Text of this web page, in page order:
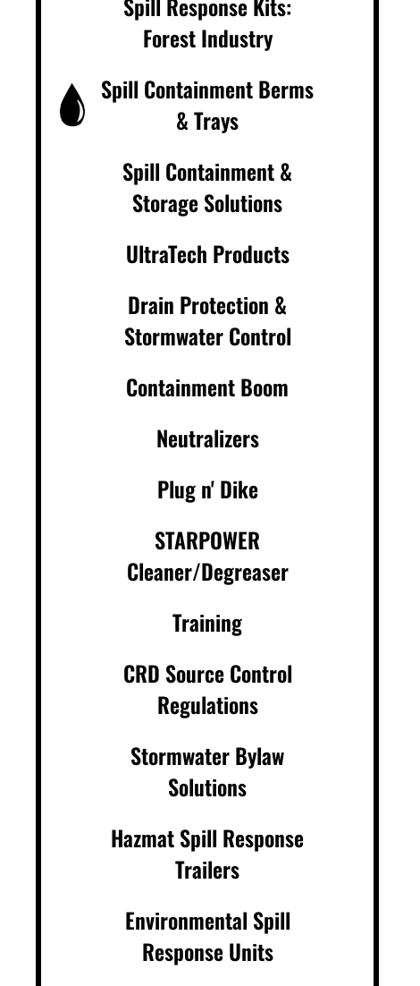
Forest Industry
Spill Containment Berms
& Trays
Spill Containment &
Storage Solutions
UltraTech Products
Drain Protection &
Stormwater Control
Containment Boom
Neutralizers
Plug n' Dike
STARPOWER
Cleaner/Degreaser
Training
CRD Source Control
Regulations
Stormwater Bylaw
Solutions
Hazmat Spill Response
Trailers
Environmental Spill
Response Units